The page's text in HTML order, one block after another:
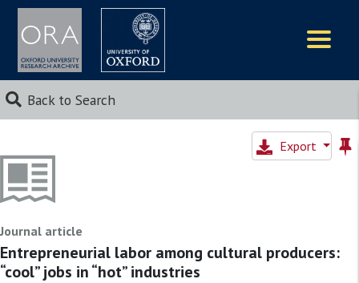
Back to Search
Export
Journal article
Entrepreneurial labor among cultural producers:
“cool” jobs in “hot” industries